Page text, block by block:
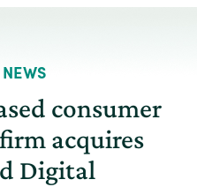
consumer
acquires
Digital